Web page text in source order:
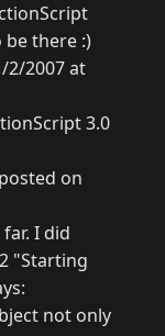
there :)
2/2007 at
3.0
on
I did
"Starting
not only